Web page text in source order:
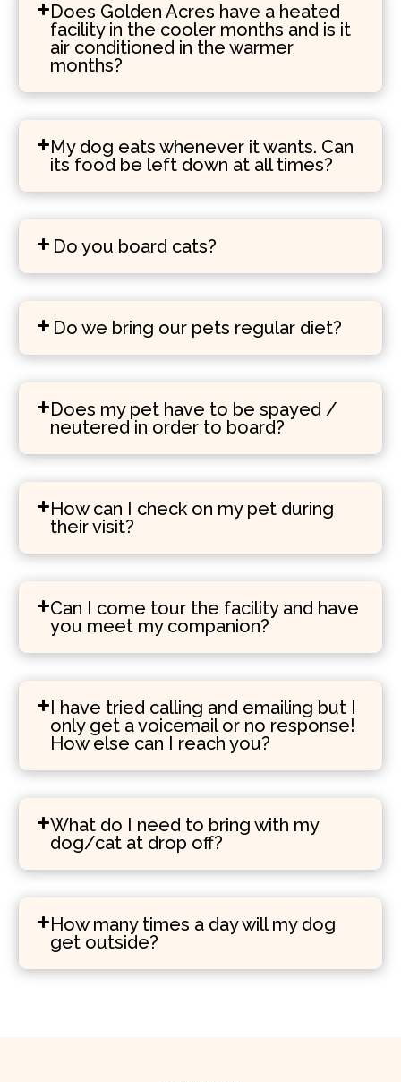
Does Golden Acres have a heated
facility in the cooler months and is it
air conditioned in the warmer
months?
My dog eats whenever it wants. Can
its food be left down at all times?
Do you board cats?
Do we bring our pets regular diet?
Does my pet have to be spayed /
neutered in order to board?
How can I check on my pet during
their visit?
Can I come tour the facility and have
you meet my companion?
I have tried calling and emailing but I
only get a voicemail or no response!
How else can I reach you?
What do I need to bring with my
dog/cat at drop off?
How many times a day will my dog
get outside?